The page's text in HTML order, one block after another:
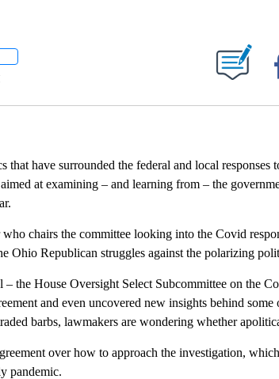
"" TO RECEIVE NOTIFICATIONS ABOUT NEW PAGES ON "".
that have surrounded the federal and local
at examining – and learning from – the
chairs the committee looking into the Covid
Ohio Republican struggles against the polarizing
– the House Oversight Select Subcommittee on the
and even uncovered new insights behind
barbs, lawmakers are wondering whether
over how to approach the investigation,
pandemic.